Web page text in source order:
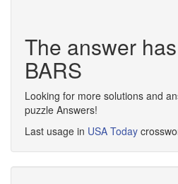
The answer
BARS
Looking for more solutions and
puzzle Answers!
Last usage in USA Today